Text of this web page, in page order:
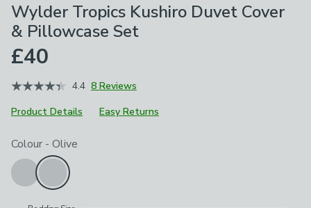
Wylder Tropics Kushiro Duvet Cover
& Pillowcase Set
£40
4.4 8 Reviews
Product Details
Easy Returns
Choose your product options
Colour - Olive